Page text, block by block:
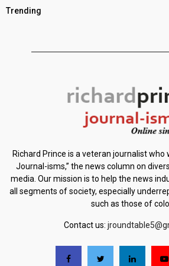
Trending
Richard Prince is a veteran journalist who
Journal-isms,” the news column on
media. Our mission is to help the news
all segments of society, especially
such as those of
Contact us: